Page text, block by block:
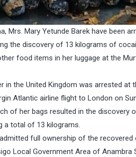
Mrs. Mary Yetunde Barek have been
the discovery of 13 kilograms of
food items in her luggage at the
in the United Kingdom was arrested
Atlantic airline flight to London on
of her bags resulted in the discovery
a total of 13 kilograms.
full ownership of the recovered
Local Government Area of